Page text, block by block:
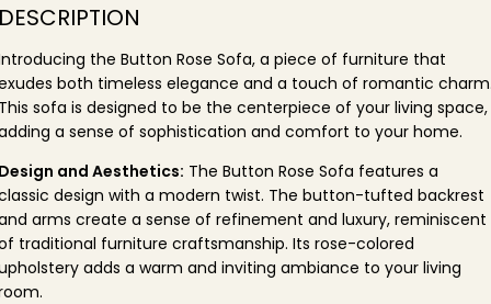
the Button Rose Sofa, a piece of furniture that
both timeless elegance and a touch of romantic
sofa is designed to be the centerpiece of your living space,
a sense of sophistication and comfort to your home.
and Aesthetics: The Button Rose Sofa features a
design with a modern twist. The button-tufted backrest
arms create a sense of refinement and luxury, reminiscent
traditional furniture craftsmanship. Its rose-colored
adds a warm and inviting ambiance to your living